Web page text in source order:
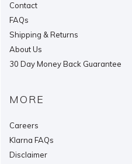
Contact
FAQs
Shipping & Returns
About Us
30 Day Money Back Guarantee
MORE
Careers
Klarna FAQs
Disclaimer